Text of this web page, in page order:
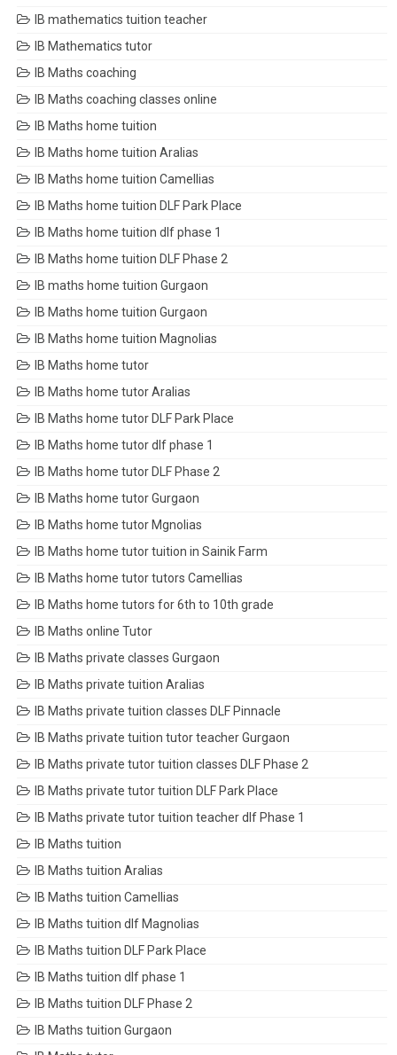
IB mathematics tuition teacher
IB Mathematics tutor
IB Maths coaching
IB Maths coaching classes online
IB Maths home tuition
IB Maths home tuition Aralias
IB Maths home tuition Camellias
IB Maths home tuition DLF Park Place
IB Maths home tuition dlf phase 1
IB Maths home tuition DLF Phase 2
IB maths home tuition Gurgaon
IB Maths home tuition Gurgaon
IB Maths home tuition Magnolias
IB Maths home tutor
IB Maths home tutor Aralias
IB Maths home tutor DLF Park Place
IB Maths home tutor dlf phase 1
IB Maths home tutor DLF Phase 2
IB Maths home tutor Gurgaon
IB Maths home tutor Mgnolias
IB Maths home tutor tuition in Sainik Farm
IB Maths home tutor tutors Camellias
IB Maths home tutors for 6th to 10th grade
IB Maths online Tutor
IB Maths private classes Gurgaon
IB Maths private tuition Aralias
IB Maths private tuition classes DLF Pinnacle
IB Maths private tuition tutor teacher Gurgaon
IB Maths private tutor tuition classes DLF Phase 2
IB Maths private tutor tuition DLF Park Place
IB Maths private tutor tuition teacher dlf Phase 1
IB Maths tuition
IB Maths tuition Aralias
IB Maths tuition Camellias
IB Maths tuition dlf Magnolias
IB Maths tuition DLF Park Place
IB Maths tuition dlf phase 1
IB Maths tuition DLF Phase 2
IB Maths tuition Gurgaon